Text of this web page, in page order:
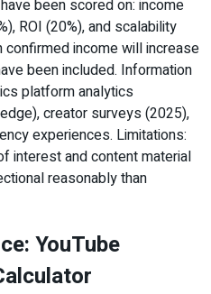
been scored on: income
ROI (20%), and scalability
income will increase
been included. Information
platform analytics
creator surveys (2025),
experiences. Limitations:
interest and content material
reasonably than
YouTube